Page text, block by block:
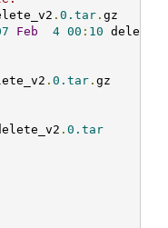
. 0.tar.
Feb 4 00 : 10
. 0.tar. gz
. 0.tar